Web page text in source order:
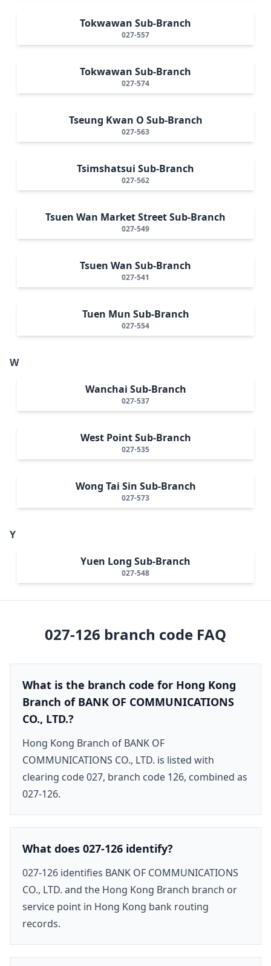
Tokwawan Sub-Branch
027-557
Tokwawan Sub-Branch
027-574
Tseung Kwan O Sub-Branch
027-563
Tsimshatsui Sub-Branch
027-562
Tsuen Wan Market Street Sub-Branch
027-549
Tsuen Wan Sub-Branch
027-541
Tuen Mun Sub-Branch
027-554
W
Wanchai Sub-Branch
027-537
West Point Sub-Branch
027-535
Wong Tai Sin Sub-Branch
027-573
Y
Yuen Long Sub-Branch
027-548
027-126 branch code FAQ
What is the branch code for Hong Kong
Branch of BANK OF COMMUNICATIONS
CO., LTD.?
Hong Kong Branch of BANK OF
COMMUNICATIONS CO., LTD. is listed with
clearing code 027, branch code 126, combined as
027-126.
What does 027-126 identify?
027-126 identifies BANK OF COMMUNICATIONS
CO., LTD. and the Hong Kong Branch branch or
service point in Hong Kong bank routing
records.